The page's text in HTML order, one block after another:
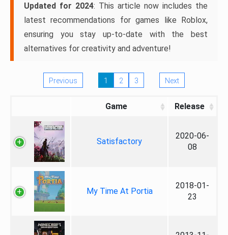
Updated for 2024: This article now includes the
latest recommendations for games like Roblox,
ensuring you stay up-to-date with the best
alternatives for creativity and adventure!
Previous 1 2 3 Next
Game Release
Satisfactory
2020-06-
08
My Time At Portia
2018-01-
23